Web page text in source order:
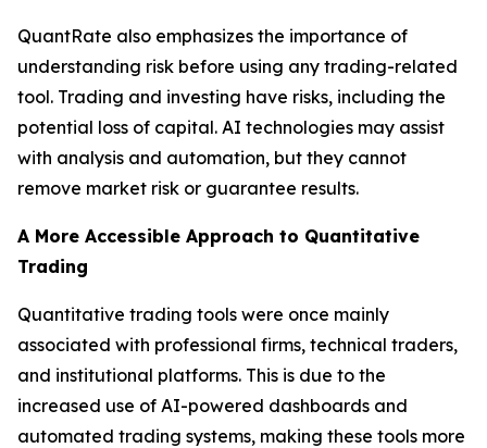
QuantRate also emphasizes the importance of
understanding risk before using any trading-related
tool. Trading and investing have risks, including the
potential loss of capital. AI technologies may assist
with analysis and automation, but they cannot
remove market risk or guarantee results.
A More Accessible Approach to Quantitative
Trading
Quantitative trading tools were once mainly
associated with professional firms, technical traders,
and institutional platforms. This is due to the
increased use of AI-powered dashboards and
automated trading systems, making these tools more